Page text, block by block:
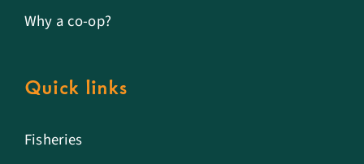
Why a co-op?
Quick links
Fisheries